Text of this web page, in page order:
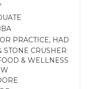
PRACTICE, HAD
CRUSHER
& WELLNESS